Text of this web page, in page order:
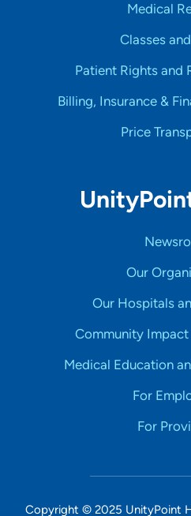
Medical
Classes
Patient Rights and
Billing, Insurance &
Price
Our
Our Hospitals
Community
Medical Education
For
For
Copyright © 2025 UnityPoint